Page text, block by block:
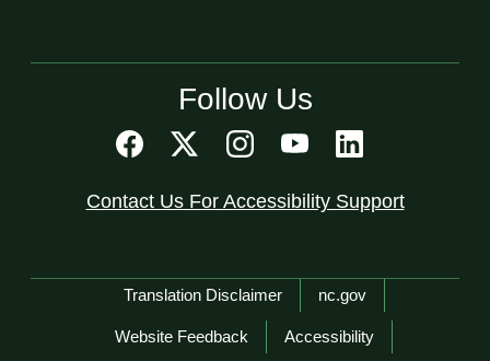
Follow Us
Contact Us For Accessibility Support
Network Menu
Translation Disclaimer nc.gov
Website Feedback Accessibility